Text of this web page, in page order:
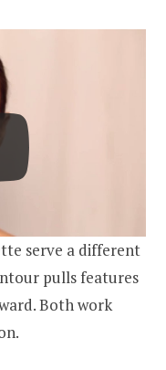
serve a different
pulls features
Both work